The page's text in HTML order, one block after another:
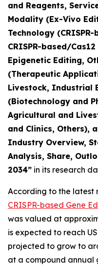
and Reagents,
Modality (Ex-Vivo
Technology
CRISPR-based/
Epigenetic Editing,
(Therapeutic
Livestock, Industrial
(Biotechnology and
Agricultural and
and Clinics, Others),
Industry Overview,
Analysis, Share,
2034” in its research
According to the latest
CRISPR-based Gene
was valued at
is expected to reach
projected to grow to
at a compound annual